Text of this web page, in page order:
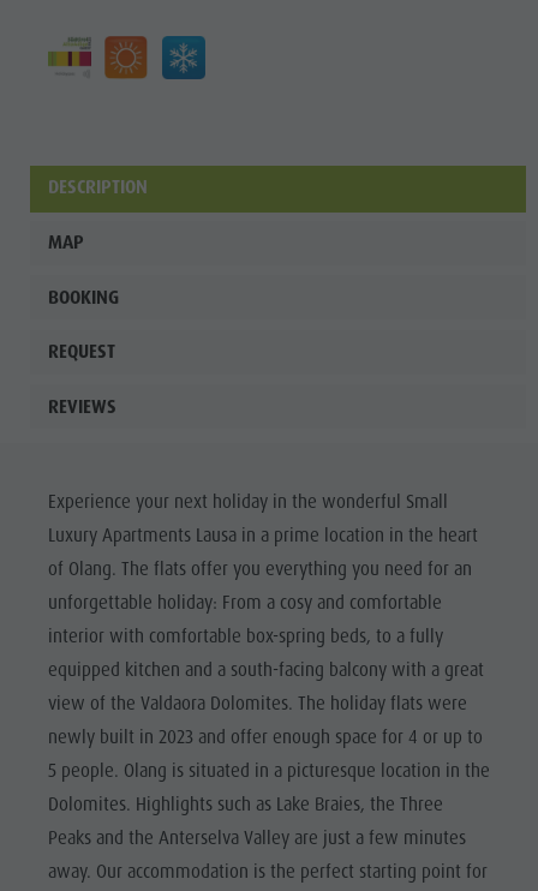
DESCRIPTION
MAP
BOOKING
REQUEST
REVIEWS
Experience your next holiday in the wonderful Small
Luxury Apartments Lausa in a prime location in the heart
of Olang. The flats offer you everything you need for an
unforgettable holiday: From a cosy and comfortable
interior with comfortable box-spring beds, to a fully
equipped kitchen and a south-facing balcony with a great
view of the Valdaora Dolomites. The holiday flats were
newly built in 2023 and offer enough space for 4 or up to
5 people. Olang is situated in a picturesque location in the
Dolomites. Highlights such as Lake Braies, the Three
Peaks and the Anterselva Valley are just a few minutes
away. Our accommodation is the perfect starting point for